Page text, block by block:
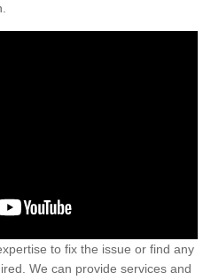
to fix the issue or find any
We can provide services and